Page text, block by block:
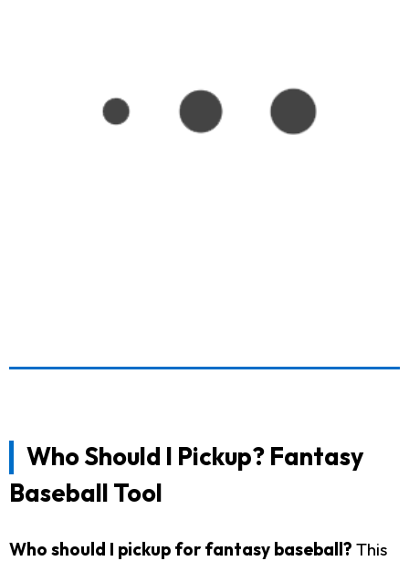
Who Should I Pickup? Fantasy
Baseball Tool
Who should I pickup for fantasy baseball? This